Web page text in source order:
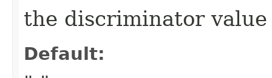
the discriminator
Default: